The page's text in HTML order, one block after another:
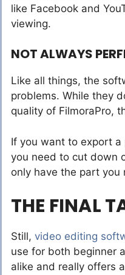
like Facebook and
viewing.
NOT ALWAYS
Like all things, the
problems. While they
quality of FilmoraPro,
If you want to export
you need to cut down
only have the part
THE FINAL
Still, video editing
use for both beginner
alike and really offers